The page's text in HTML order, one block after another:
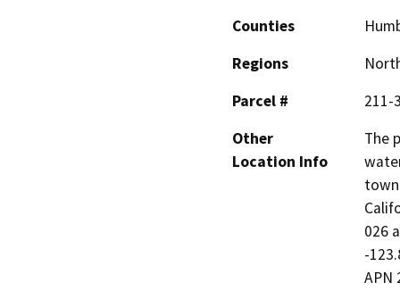
Counties
Regions
Parcel #
211-
Other
Location Info
The
026
-
APN